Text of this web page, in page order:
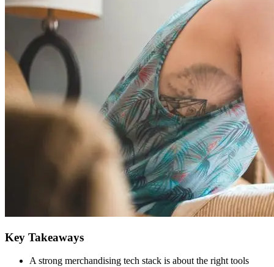
Key Takeaways
A strong merchandising tech stack is about the right tools